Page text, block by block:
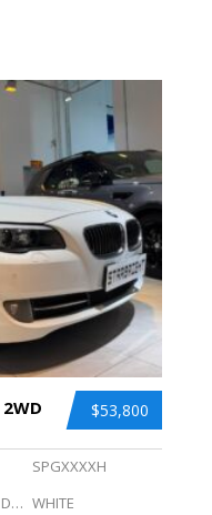
$53,800
SPGXXXXH
523I 2.5 AT ABS D/AB 2WD 4DR GAS/D NAV WHITE